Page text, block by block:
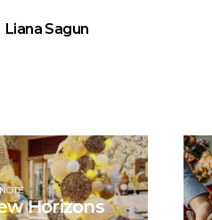
Liana Sagun
Horizons